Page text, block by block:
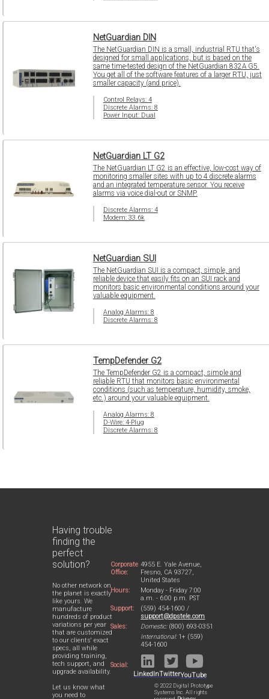
NetGuardian DIN
The NetGuardian DIN is a small, industrial RTU that's
designed for small applications, but is based on the
same time-tested design of the NetGuardian 832A G5.
You get all of the software features of a larger RTU, just
smaller capacity (and price).
Control Relays: 4
Discrete Alarms: 8
Power Input: Dual
NetGuardian LT G2
The NetGuardian LT G2 is an effective, low-cost way of
monitoring smaller sites with up to 4 discrete alarms
and an integrated temperature sensor. You receive
alarms via voice dial-out or SNMP.
Discrete Alarms: 4
Modem: 33.6k
NetGuardian SUI
The NetGuardian SUI is a compact, simple, and
reliable device that easily fits on an SUI rack and
monitors basic environmental conditions around your
valuable equipment.
Analog Alarms: 8
Discrete Alarms: 8
TempDefender G2
The TempDefender G2 is a compact, simple and
reliable RTU that monitors basic environmental
conditions (such as temperature, humidity, smoke,
etc.) around your valuable equipment.
Analog Alarms: 8
D-Wire: 4-Plug
Discrete Alarms: 8
Having trouble
finding the
perfect
solution?
No other network on
the planet is exactly
like yours. We
manufacture
hundreds of product
variations per year
that are customized
to our clients' exact
specs, all while
providing training,
tech support, and
upgrade availability.
Let us know what
you need to
Corporate
Office:
4955 E. Yale Avenue,
Fresno, CA 93727,
United States
Hours:
Monday - Friday 7:00
a.m. - 6:00 p.m. PST
Support:
(559) 454-1600 /
support@dpstele.com
Sales:
Domestic:(800) 693-0351
International:1+ (559)
454-1600
Social:
LinkedInTwitterYouTube
© 2022 Digital Prototype
Systems Inc. All rights